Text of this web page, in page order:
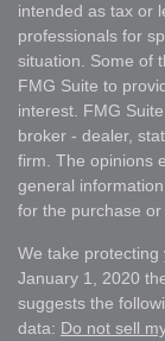
intended as tax or
professionals for
situation. Some of
FMG Suite to
interest. FMG
broker - dealer,
firm. The opinions
general
for the purchase or
We take protecting
January 1, 2020
suggests the
data: Do not sell